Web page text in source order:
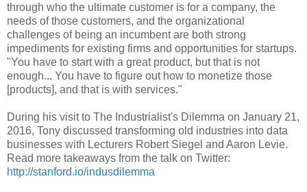
through who the ultimate customer is for a company, the
needs of those customers, and the organizational
challenges of being an incumbent are both strong
impediments for existing firms and opportunities for startups.
"You have to start with a great product, but that is not
enough... You have to figure out how to monetize those
[products], and that is with services."
During his visit to The Industrialist's Dilemma on January 21,
2016, Tony discussed transforming old industries into data
businesses with Lecturers Robert Siegel and Aaron Levie.
Read more takeaways from the talk on Twitter:
http://stanford.io/indusdilemma